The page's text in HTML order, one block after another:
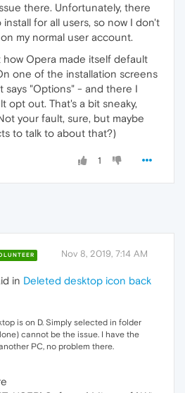
there. Unfortunately, there
for all users, so now I don't
my normal user account.
Opera made itself default
one of the installation screens
says "Options" - and there I
opt out. That's a bit sneaky,
your fault, sure, but maybe
to talk to about that?)
1
Nov 8, 2019, 7:14 AM
in Deleted desktop icon back
is on D. Simply selected in folder
cannot be the issue. I have the
PC, no problem there.